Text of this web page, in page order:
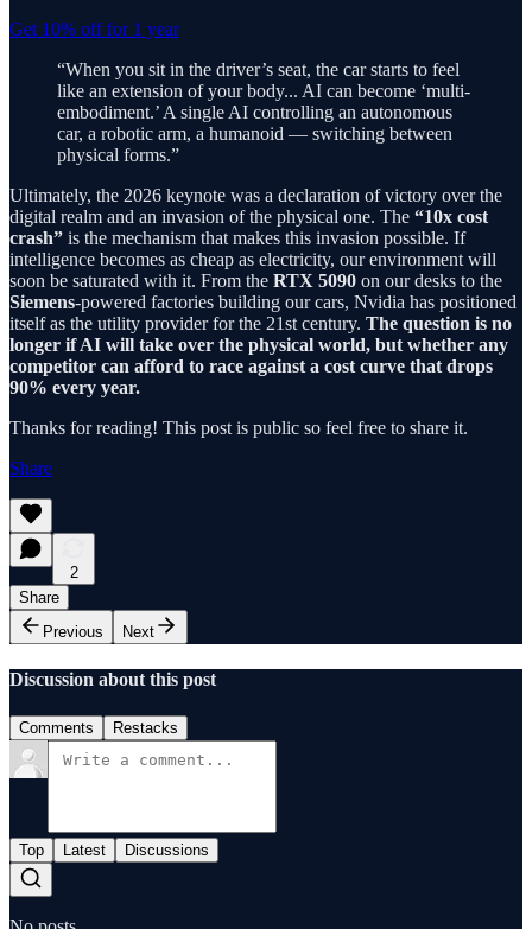
Get 10% off for 1 year
“When you sit in the driver’s seat, the car starts to feel
like an extension of your body... AI can become ‘multi-
embodiment.’ A single AI controlling an autonomous
car, a robotic arm, a humanoid — switching between
physical forms.”
Ultimately, the 2026 keynote was a declaration of victory over the
digital realm and an invasion of the physical one. The “10x cost
crash” is the mechanism that makes this invasion possible. If
intelligence becomes as cheap as electricity, our environment will
soon be saturated with it. From the RTX 5090 on our desks to the
Siemens-powered factories building our cars, Nvidia has positioned
itself as the utility provider for the 21st century. The question is no
longer if AI will take over the physical world, but whether any
competitor can afford to race against a cost curve that drops
90% every year.
Thanks for reading! This post is public so feel free to share it.
Share
2
Share
Previous
Next
Discussion about this post
Comments Restacks
Top Latest Discussions